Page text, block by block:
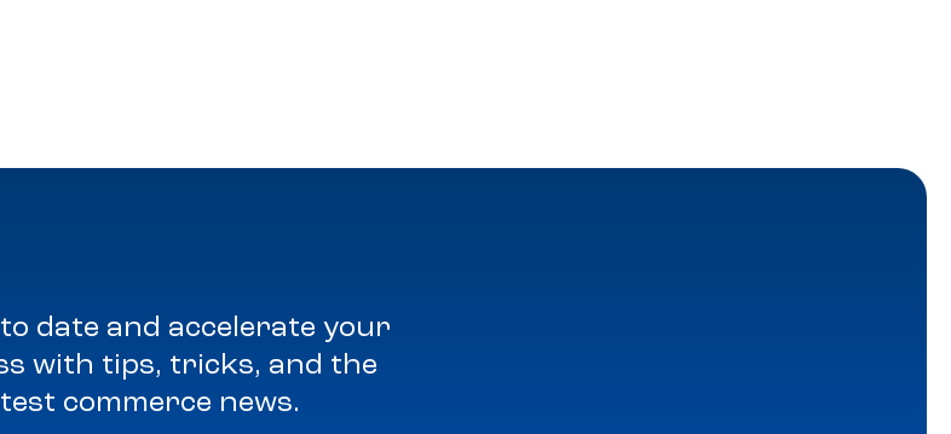
date and accelerate your
with tips, tricks, and the
commerce news.